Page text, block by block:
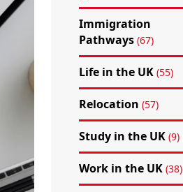
Immigration
Pathways (67)
Life in the UK (55)
Relocation (57)
Study in the UK (9)
Work in the UK (38)